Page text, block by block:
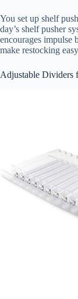
You set up shelf
day’s shelf pusher
encourages impulse
make restocking
Adjustable Dividers